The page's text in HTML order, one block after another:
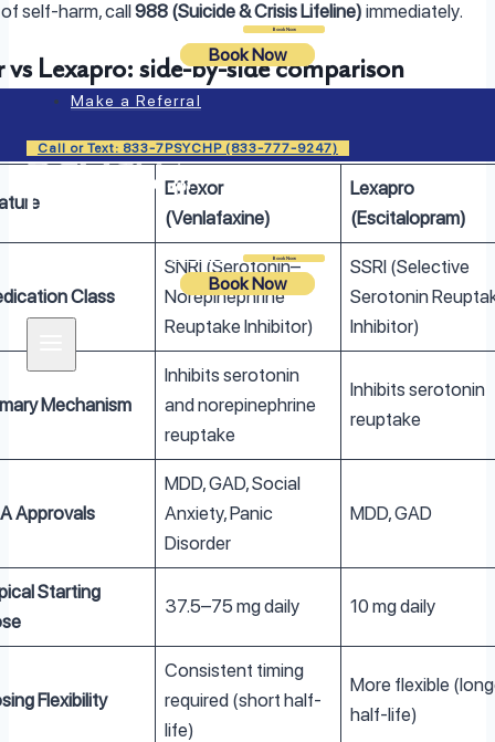
Book Now
Book Now
Make a Referral
Call or Text: 833-7PSYCHP (833-777-9247)
Book Now
Book Now
self-harm, call988 (Suicide & Crisis Lifeline) immediately.
vs Lexapro: side-by-side comparison
Effexor
(Venlafaxine)
Lexapro
(Escitalopram)
Class
SNRI (Serotonin–
Norepinephrine
Reuptake Inhibitor)
SSRI (Selective
Serotonin
Inhibitor)
Mechanism
Inhibits serotonin
and norepinephrine
reuptake
Inhibits serotonin
reuptake
Approvals
MDD, GAD, Social
Anxiety, Panic
Disorder
MDD, GAD
Starting
37.5–75 mg daily 10 mg daily
Flexibility
Consistent timing
required (short half-
life)
More flexible
half-life)